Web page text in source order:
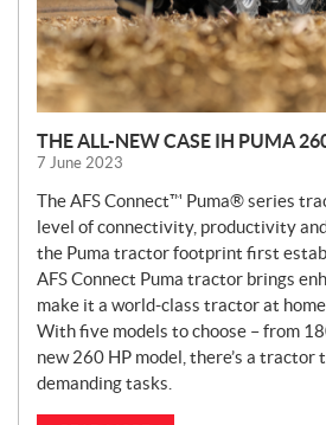
THE ALL-NEW CASE IH PUMA
7 June 2023
The AFS Connect™ Puma® series
level of connectivity, productivity
the Puma tractor footprint first
AFS Connect Puma tractor brings
make it a world-class tractor at
With five models to choose – from
new 260 HP model, there’s a tractor
demanding tasks.